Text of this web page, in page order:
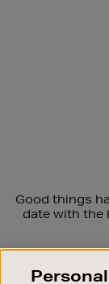
Good things
date with the